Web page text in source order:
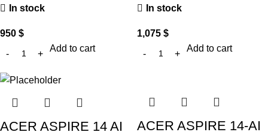
In stock
950 $
Add to cart
In stock
1,075 $
Add to cart
ACER ASPIRE 14 AI
ACER ASPIRE 14-AI